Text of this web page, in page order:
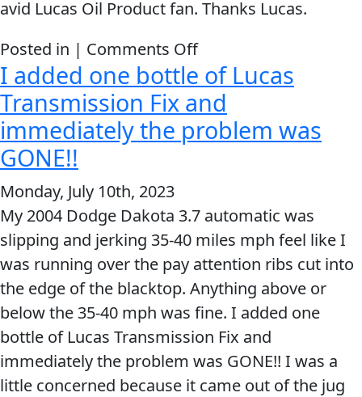
avid Lucas Oil Product fan. Thanks Lucas.
Posted in | Comments Offon
It
Literally
Stopped
The
I added one bottle of Lucas
Transmission Fix and
immediately the problem was
GONE!!
Monday, July 10th, 2023
My 2004 Dodge Dakota 3.7 automatic was
slipping and jerking 35-40 miles mph feel like I
was running over the pay attention ribs cut into
the edge of the blacktop. Anything above or
below the 35-40 mph was fine. I added one
bottle of Lucas Transmission Fix and
immediately the problem was GONE!! I was a
little concerned because it came out of the jug